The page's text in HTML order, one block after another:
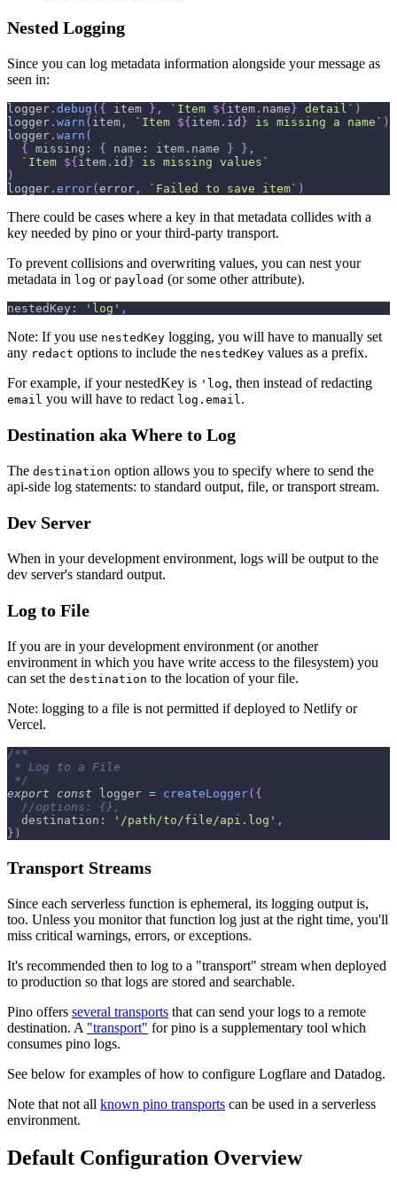
Nested Logging
Since you can log metadata information alongside your message as
seen in:
logger . debug ( { item } , ` Item ${ item . name } detail ` )
logger . warn ( item , ` Item ${ item . id } is missing a name ` )
logger . warn (
{
missing : { name : item . name } } ,
` Item ${ item . id } is missing values `
)
logger . error( error , ` Failed to save item` )
There could be cases where a key in that metadata collides with a
key needed by pino or your third-party transport.
To prevent collisions and overwriting values, you can nest your
metadata in log or payload (or some other attribute).
nestedKey : 'log' ,
Note: If you use nestedKey logging, you will have to manually set
any redact options to include the nestedKey values as a prefix.
For example, if your nestedKey is 'log, then instead of redacting
email you will have to redact log.email .
Destination aka Where to Log
The destination option allows you to specify where to send the
api-side log statements: to standard output, file, or transport stream.
Dev Server
When in your development environment, logs will be output to the
dev server's standard output.
Log to File
If you are in your development environment (or another
environment in which you have write access to the filesystem) you
can set the destination to the location of your file.
Note: logging to a file is not permitted if deployed to Netlify or
Vercel.
/**
* Log to a File
*/
export
const logger = createLogger( {
//options: {},
destination : '/path/to/file/api.log' ,
} )
Transport Streams
Since each serverless function is ephemeral, its logging output is,
too. Unless you monitor that function log just at the right time, you'll
miss critical warnings, errors, or exceptions.
It's recommended then to log to a "transport" stream when deployed
to production so that logs are stored and searchable.
Pino offers several transports that can send your logs to a remote
destination. A "transport" for pino is a supplementary tool which
consumes pino logs.
See below for examples of how to configure Logflare and Datadog.
Note that not all known pino transports can be used in a serverless
environment.
Default Configuration Overview